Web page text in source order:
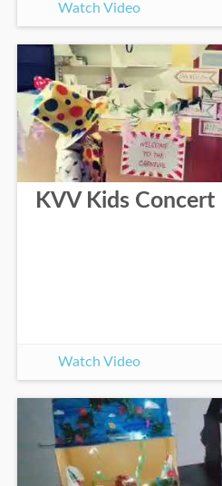
Watch Video
KVV Kids Concert
Watch Video